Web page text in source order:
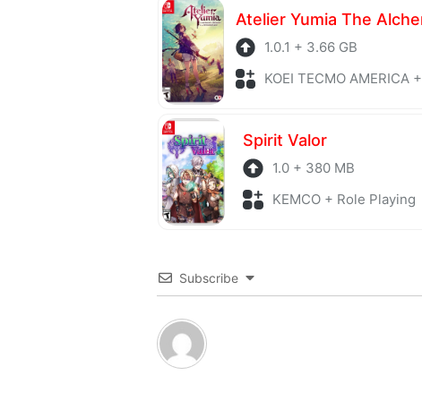
1.0.1 + 3.66 GB
KOEI TECMO AMERICA + Role Playing
Spirit Valor
1.0 + 380 MB
KEMCO + Role Playing
Subscribe